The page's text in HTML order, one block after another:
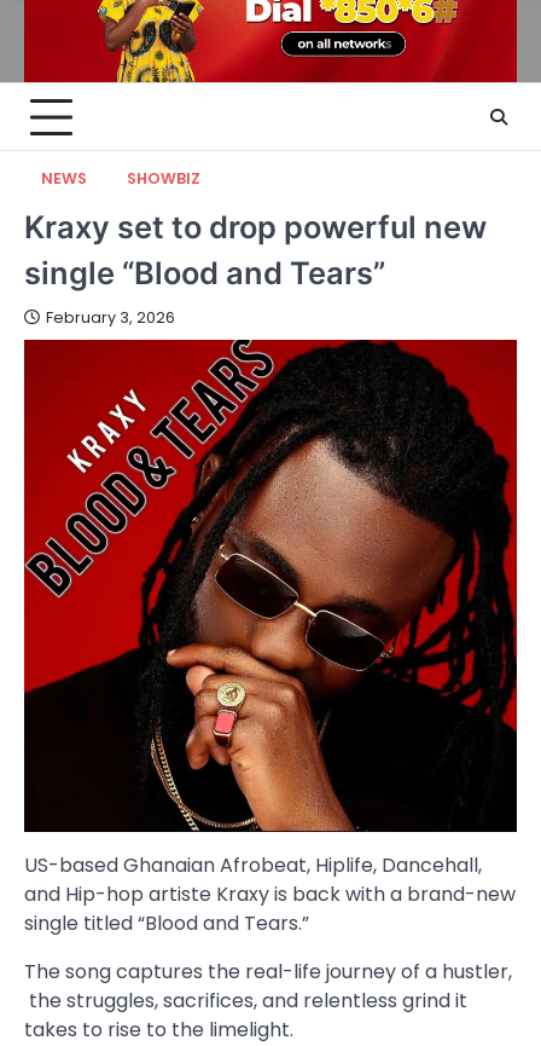
NEWS SHOWBIZ
Kraxy set to drop powerful new
single “Blood and Tears”
February 3, 2026
US-based Ghanaian Afrobeat, Hiplife, Dancehall,
and Hip-hop artiste Kraxy is back with a brand-new
single titled “Blood and Tears.”
The song captures the real-life journey of a hustler,
the struggles, sacrifices, and relentless grind it
takes to rise to the limelight.